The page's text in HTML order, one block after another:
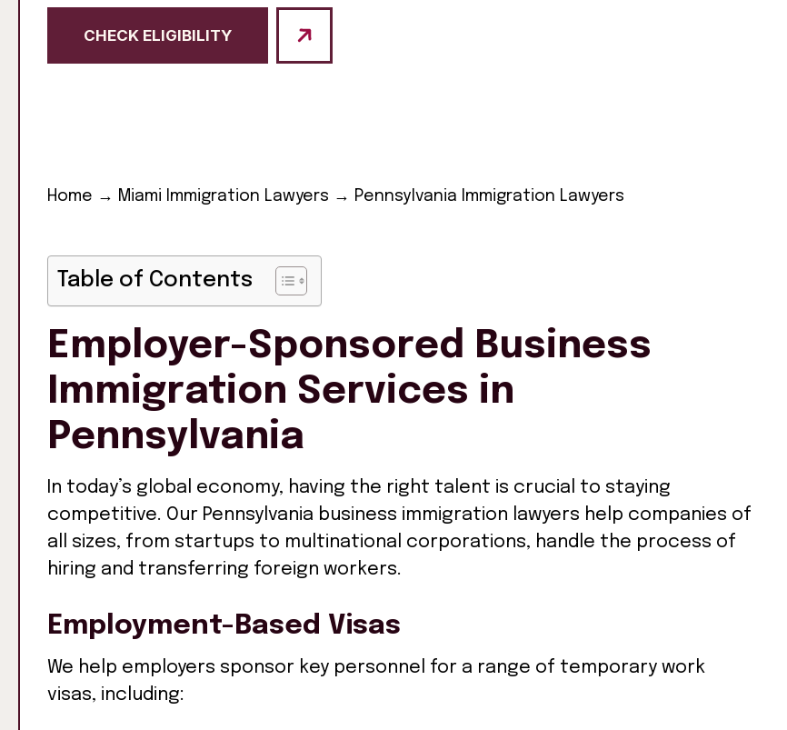
CHECK ELIGIBILITY
Home → Miami Immigration Lawyers → Pennsylvania Immigration Lawyers
Table of Contents
Employer-Sponsored Business
Immigration Services in
Pennsylvania
In today’s global economy, having the right talent is crucial to staying
competitive. Our Pennsylvania business immigration lawyers help companies of
all sizes, from startups to multinational corporations, handle the process of
hiring and transferring foreign workers.
Employment-Based Visas
We help employers sponsor key personnel for a range of temporary work
visas, including: